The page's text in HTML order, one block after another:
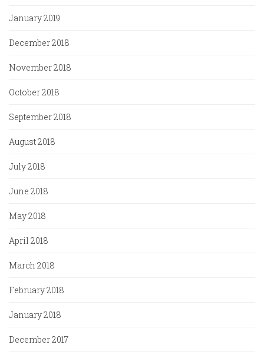
January 2019
December 2018
November 2018
October 2018
September 2018
August 2018
July 2018
June 2018
May 2018
April 2018
March 2018
February 2018
January 2018
December 2017